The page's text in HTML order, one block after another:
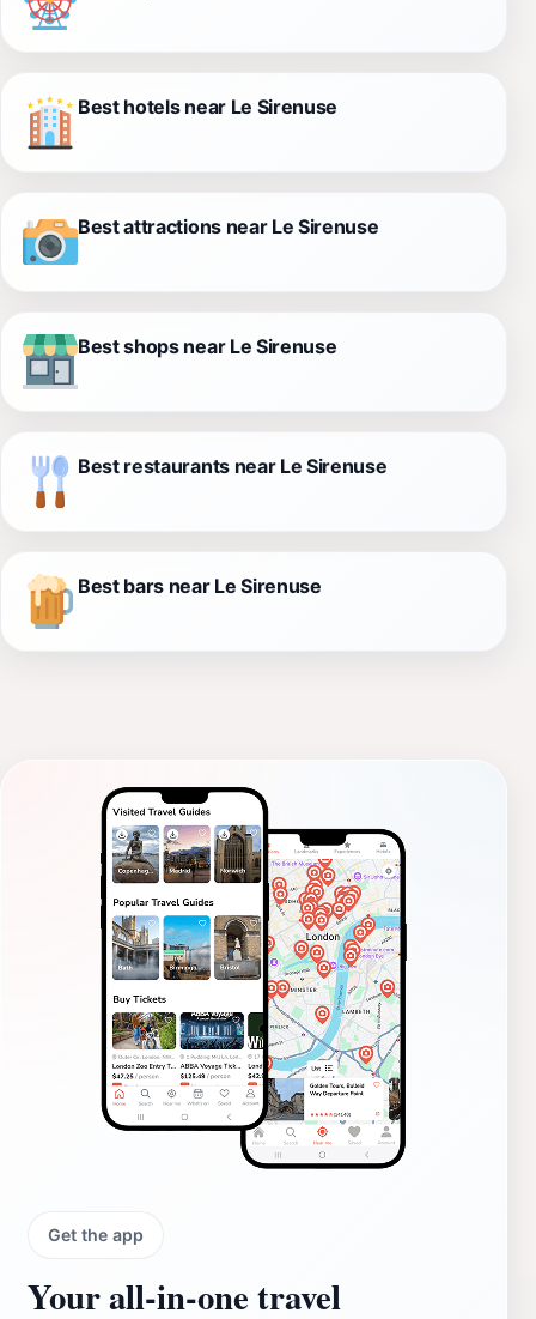
Best hotels near Le Sirenuse
Best attractions near Le Sirenuse
Best shops near Le Sirenuse
Best restaurants near Le Sirenuse
Best bars near Le Sirenuse
Get the app
Your all‑in‑one travel